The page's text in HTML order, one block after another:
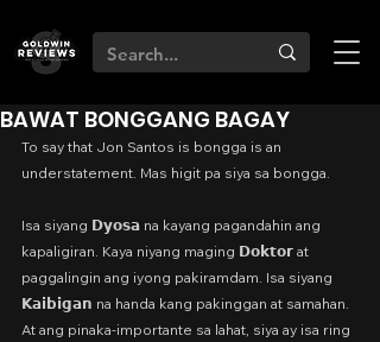
BAWAT BONGGANG BAGAY
To say that Jon Santos is bongga is an
understatement. Mas higit pa siya sa bongga.
Isa siyang 𝗗𝘆𝗼𝘀𝗮 na kayang pagandahin ang
kapaligiran. Kaya niyang maging 𝗗𝗼𝗸𝘁𝗼𝗿 at
paggalingin ang iyong pakiramdam. Isa siyang
𝗞𝗮𝗶𝗯𝗶𝗴𝗮𝗻 na handa kang pakinggan at samahan.
At ang pinaka-importante sa lahat, siya ay isa ring